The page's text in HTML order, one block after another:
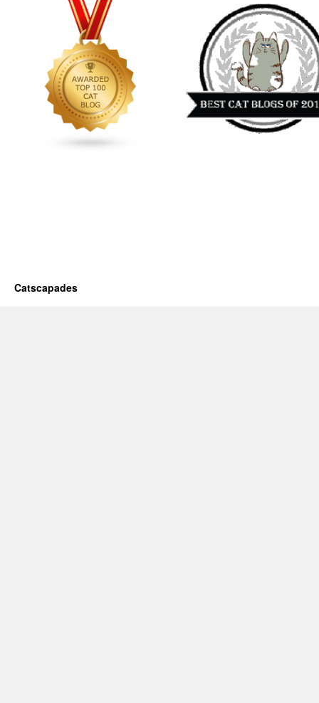
Catscapades